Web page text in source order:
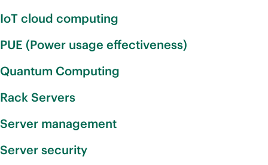
IoT cloud computing
PUE (Power usage effectiveness)
Quantum Computing
Rack Servers
Server management
Server security